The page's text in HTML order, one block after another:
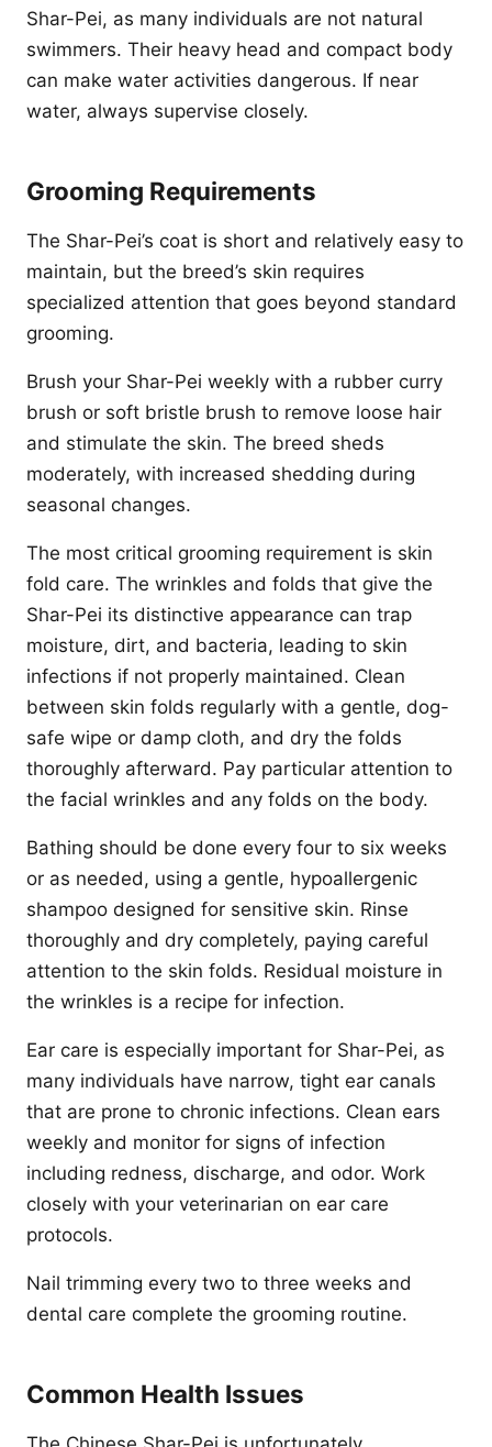
Shar-Pei, as many individuals are not natural
swimmers. Their heavy head and compact body
can make water activities dangerous. If near
water, always supervise closely.
Grooming Requirements
The Shar-Pei’s coat is short and relatively easy to
maintain, but the breed’s skin requires
specialized attention that goes beyond standard
grooming.
Brush your Shar-Pei weekly with a rubber curry
brush or soft bristle brush to remove loose hair
and stimulate the skin. The breed sheds
moderately, with increased shedding during
seasonal changes.
The most critical grooming requirement is skin
fold care. The wrinkles and folds that give the
Shar-Pei its distinctive appearance can trap
moisture, dirt, and bacteria, leading to skin
infections if not properly maintained. Clean
between skin folds regularly with a gentle, dog-
safe wipe or damp cloth, and dry the folds
thoroughly afterward. Pay particular attention to
the facial wrinkles and any folds on the body.
Bathing should be done every four to six weeks
or as needed, using a gentle, hypoallergenic
shampoo designed for sensitive skin. Rinse
thoroughly and dry completely, paying careful
attention to the skin folds. Residual moisture in
the wrinkles is a recipe for infection.
Ear care is especially important for Shar-Pei, as
many individuals have narrow, tight ear canals
that are prone to chronic infections. Clean ears
weekly and monitor for signs of infection
including redness, discharge, and odor. Work
closely with your veterinarian on ear care
protocols.
Nail trimming every two to three weeks and
dental care complete the grooming routine.
Common Health Issues